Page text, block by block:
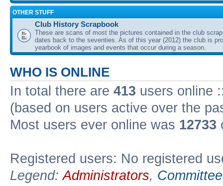
OTHER STUFF
Club History Scrapbook
These are scans of most the pictures contained in the club
dates back to the seventies. As of this year (2012) the club is
yearbook of images and events that occur during a season.
WHO IS ONLINE
In total there are 413 users online
(based on users active over the
Most users ever online was 12733
Registered users: No registered
Legend:Administrators, Committee